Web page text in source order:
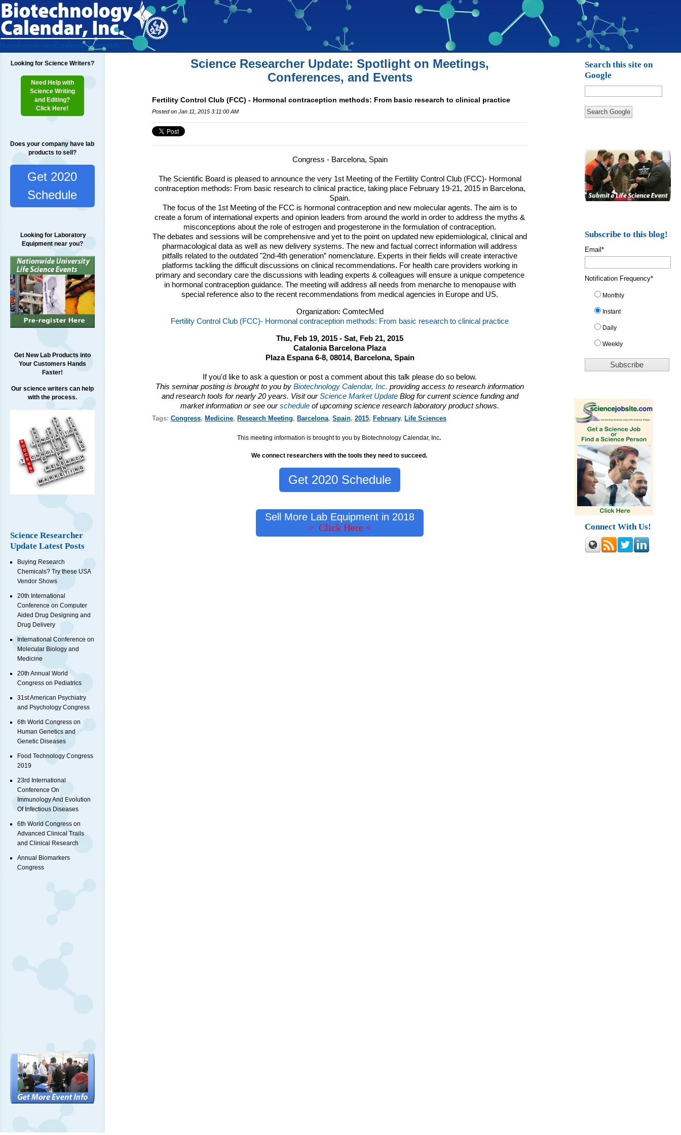
Home Researchers ExhibitorsTestimonials
Looking for Science Writers?
Need Help with
Science Writing
and Editing?
Click Here!
Does your company have lab
products to sell?
Get 2020
Schedule
Looking for Laboratory
Equipment near you?
Get New Lab Products into
Your Customers Hands
Faster!
Our science writers can help
with the process.
Science Researcher
Update Latest Posts
Buying Research
Chemicals? Try these USA
Vendor Shows
20th International
Conference on Computer
Aided Drug Designing and
Drug Delivery
International Conference on
Molecular Biology and
Medicine
20th Annual World
Congress on Pediatrics
31st American Psychiatry
and Psychology Congress
6th World Congress on
Human Genetics and
Genetic Diseases
Food Technology Congress
2019
23rd International
Conference On
Immunology And Evolution
Of Infectious Diseases
6th World Congress on
Advanced Clinical Trails
and Clinical Research
Annual Biomarkers
Congress
Science Researcher Update: Spotlight on Meetings,
Conferences, and Events
Fertility Control Club (FCC) - Hormonal contraception methods: From basic research to clinical practice
Posted on Jan 11, 2015 3:11:00 AM
Congress - Barcelona, Spain
The Scientific Board is pleased to announce the very 1st Meeting of the Fertility Control Club (FCC)- Hormonal
contraception methods: From basic research to clinical practice, taking place February 19-21, 2015 in Barcelona,
Spain.
The focus of the 1st Meeting of the FCC is hormonal contraception and new molecular agents. The aim is to
create a forum of international experts and opinion leaders from around the world in order to address the myths &
misconceptions about the role of estrogen and progesterone in the formulation of contraception.
The debates and sessions will be comprehensive and yet to the point on updated new epidemiological, clinical and
pharmacological data as well as new delivery systems. The new and factual correct information will address
pitfalls related to the outdated "2nd-4th generation” nomenclature. Experts in their fields will create interactive
platforms tackling the difficult discussions on clinical recommendations. For health care providers working in
primary and secondary care the discussions with leading experts & colleagues will ensure a unique competence
in hormonal contraception guidance. The meeting will address all needs from menarche to menopause with
special reference also to the recent recommendations from medical agencies in Europe and US.
Organization: ComtecMed
Fertility Control Club (FCC)- Hormonal contraception methods: From basic research to clinical practice
Thu, Feb 19, 2015 - Sat, Feb 21, 2015
Catalonia Barcelona Plaza
Plaza Espana 6-8, 08014, Barcelona, Spain
If you'd like to ask a question or post a comment about this talk please do so below.
This seminar posting is brought to you byBiotechnology Calendar, Inc. providing access to research information
and research tools for nearly 20 years. Visit ourScience Market Update Blog for current science funding and
market information or see ourschedule of upcoming science research laboratory product shows.
Tags: Congress, Medicine, Research Meeting, Barcelona, Spain, 2015, February, Life Sciences
This meeting information is brought to you by Biotechnology Calendar, Inc.
We connect researchers with the tools they need to succeed.
Get 2020 Schedule
Sell More Lab Equipment in 2018
> Click Here <
Search this site on
Google
Search Google
Subscribe to this blog!
Email*
Notification Frequency*
Monthly
Instant
Daily
Weekly
Connect With Us!